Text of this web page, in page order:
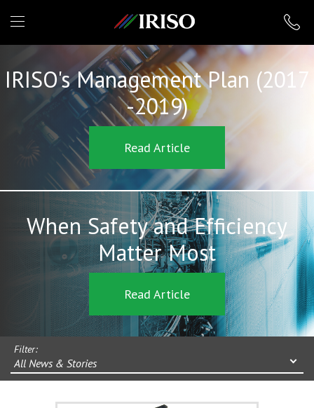
IRISO
IRISO's Management Plan (2017
-2019)
Read Article
When Safety and Efficiency
Matter Most
Read Article
Filter:
All News & Stories